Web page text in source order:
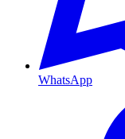
WhatsApp